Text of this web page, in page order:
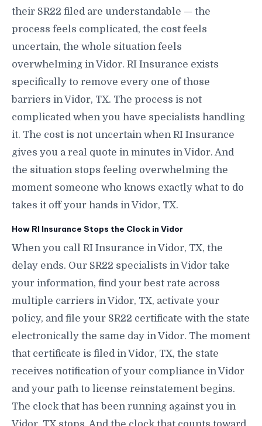
their SR22 filed are understandable — the
process feels complicated, the cost feels
uncertain, the whole situation feels
overwhelming in Vidor. RI Insurance exists
specifically to remove every one of those
barriers in Vidor, TX. The process is not
complicated when you have specialists handling
it. The cost is not uncertain when RI Insurance
gives you a real quote in minutes in Vidor. And
the situation stops feeling overwhelming the
moment someone who knows exactly what to do
takes it off your hands in Vidor, TX.
How RI Insurance Stops the Clock in Vidor
When you call RI Insurance in Vidor, TX, the
delay ends. Our SR22 specialists in Vidor take
your information, find your best rate across
multiple carriers in Vidor, TX, activate your
policy, and file your SR22 certificate with the state
electronically the same day in Vidor. The moment
that certificate is filed in Vidor, TX, the state
receives notification of your compliance in Vidor
and your path to license reinstatement begins.
The clock that has been running against you in